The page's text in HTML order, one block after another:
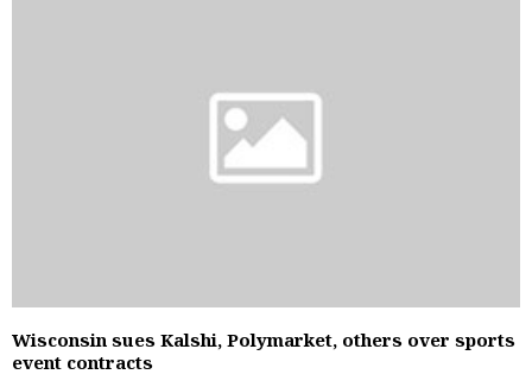
Wisconsin sues Kalshi, Polymarket, others over sports
event contracts